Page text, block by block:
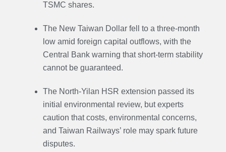
TSMC shares.
The New Taiwan Dollar fell to a three-month
low amid foreign capital outflows, with the
Central Bank warning that short-term stability
cannot be guaranteed.
The North-Yilan HSR extension passed its
initial environmental review, but experts
caution that costs, environmental concerns,
and Taiwan Railways’ role may spark future
disputes.